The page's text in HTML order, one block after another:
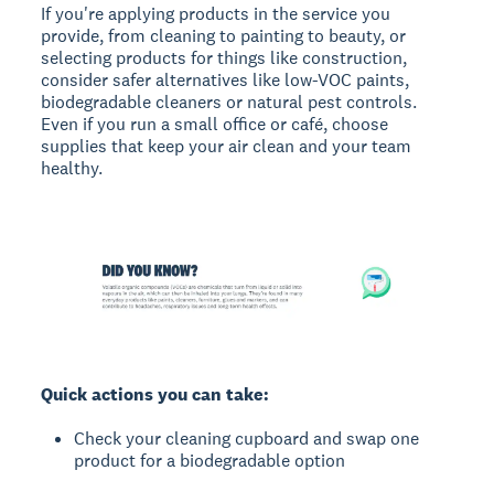
If you're applying products in the service you
provide, from cleaning to painting to beauty, or
selecting products for things like construction,
consider safer alternatives like low-VOC paints,
biodegradable cleaners or natural pest controls.
Even if you run a small office or café, choose
supplies that keep your air clean and your team
healthy.
Quick actions you can take:
Check your cleaning cupboard and swap one
product for a biodegradable option